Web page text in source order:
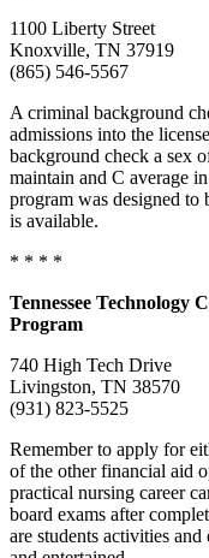
1100 Liberty Street
Knoxville, TN 37919
(865) 546-5567
A criminal background
admissions into the
background check a sex
maintain and C average
program was designed to
is available.
* * * *
Tennessee Technology
Program
740 High Tech Drive
Livingston, TN 38570
(931) 823-5525
Remember to apply for
of the other financial aid
practical nursing career
board exams after
are students activities